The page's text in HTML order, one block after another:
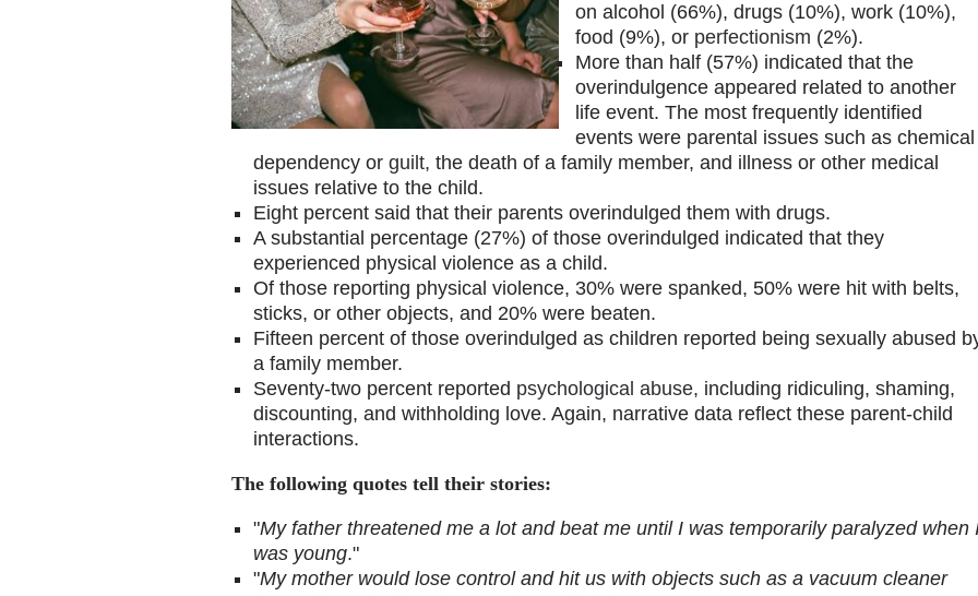
on alcohol (66%), drugs (10%), work (10%),
food (9%), or perfectionism (2%).
More than half (57%) indicated that the
overindulgence appeared related to another
life event. The most frequently identified
events were parental issues such as chemical
dependency or guilt, the death of a family member, and illness or other medical
issues relative to the child.
Eight percent said that their parents overindulged them with drugs.
A substantial percentage (27%) of those overindulged indicated that they
experienced physical violence as a child.
Of those reporting physical violence, 30% were spanked, 50% were hit with belts,
sticks, or other objects, and 20% were beaten.
Fifteen percent of those overindulged as children reported being sexually abused
a family member.
Seventy-two percent reported psychological abuse, including ridiculing, shaming,
discounting, and withholding love. Again, narrative data reflect these parent-child
interactions.
The following quotes tell their stories:
"My father threatened me a lot and beat me until I was temporarily paralyzed when
was young."
"My mother would lose control and hit us with objects such as a vacuum cleaner